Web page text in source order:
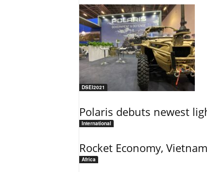
DSEI2021
Polaris debuts newest
International
Rocket Economy,
Africa